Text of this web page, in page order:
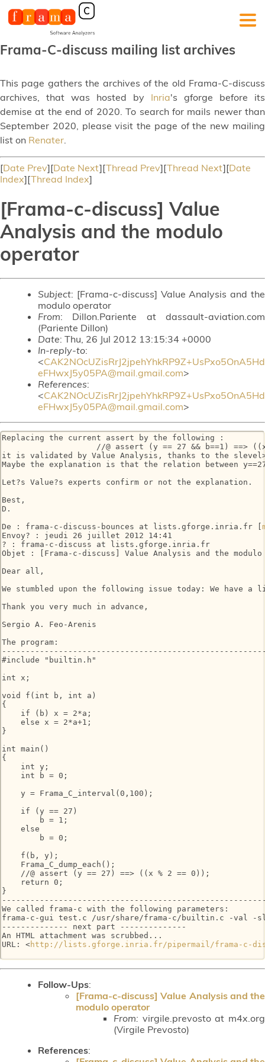
Frama-C-discuss mailing list archives
This page gathers the archives of the old Frama-C-discuss
archives, that was hosted by Inria's gforge before its
demise at the end of 2020. To search for mails newer than
September 2020, please visit the page of the new mailing
list on Renater.
[Date Prev][Date Next][Thread Prev][Thread Next][Date
Index][Thread Index]
[Frama-c-discuss] Value
Analysis and the modulo
operator
Subject: [Frama-c-discuss] Value Analysis and the
modulo operator
From: Dillon.Pariente at dassault-aviation.com
(Pariente Dillon)
Date: Thu, 26 Jul 2012 13:15:34 +0000
In-reply-to:
<CAK2NOcUZisRrJ2jpehYhkRP9Z+UsPxo5OnA5Hd
eFHwxJ5y05PA@mail.gmail.com>
References:
<CAK2NOcUZisRrJ2jpehYhkRP9Z+UsPxo5OnA5Hd
eFHwxJ5y05PA@mail.gmail.com>
Replacing the current assert by the following :
//@ assert (y == 27 && b==1) ==>
it is validated by Value Analysis, thanks to the
Maybe the explanation is that the relation between
Let?s Value?s experts confirm or not the explanation.
Best,
D.
De : frama-c-discuss-bounces at lists.gforge.inria.fr [
Envoy? : jeudi 26 juillet 2012 14:41
? : frama-c-discuss at lists.gforge.inria.fr
Objet : [Frama-c-discuss] Value Analysis and the
Dear all,
We stumbled upon the following issue today: We have
Thank you very much in advance,
Sergio A. Feo-Arenis
The program:
#include "builtin.h"
int x;
void f(int b, int a)
{
    if (b) x = 2*a;
    else x = 2*a+1;
}
int main()
{
    int y;
    int b = 0;
    y = Frama_C_interval(0,100);
    if (y == 27)
        b = 1;
    else
        b = 0;
    f(b, y);
    Frama_C_dump_each();
    //@ assert (y == 27) ==> ((x % 2 == 0));
    return 0;
}
We called frama-c with the following parameters:
frama-c-gui test.c /usr/share/frama-c/builtin.c -val -
-------------- next part --------------
An HTML attachment was scrubbed...
URL: <http://lists.gforge.inria.fr/pipermail/frama-c-
Follow-Ups:
[Frama-c-discuss] Value Analysis and the
modulo operator
From: virgile.prevosto at m4x.org
(Virgile Prevosto)
References: